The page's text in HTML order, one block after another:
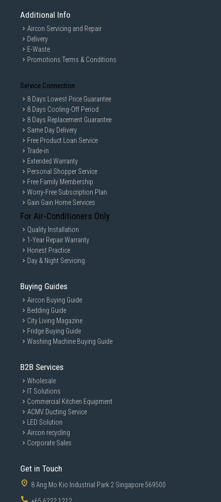
Additional Info
Aircon Servicing and Repair
Delivery
E-Waste
Promotions Terms & Conditions
Service Connection
8 Days Lowest Price Guarantee
8 Days Cooling-Off Period
8 Days Replacement Guarantee
Same Day Delivery
Free Product Loan Service
Trade-in
Extended Warranty
Personal Shopper Service
Free Family Membership
Worry-Free Subscription Plan
Gain Gain Home Services
For Air-Conditioners Only
Quality Installation
1-Year Repair Warranty
Honest Practice
Day & Night Servicing
Buying Guides
Aircon Buying Guide
Bedding Guide
City Living Magazine
Fridge Buying Guide
Washing Machine Buying Guide
B2B Services
Wholesale
IT Solutions
Commercial Kitchen Equipment
ACMV Ducting Service
LED Solution
Aircon recycling
Corporate Sales
Get in Touch
8 Ang Mo Kio Industrial Park 2 Singapore 569500